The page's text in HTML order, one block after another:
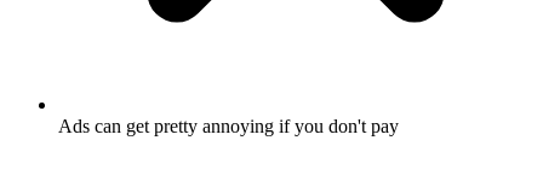
Ads can get pretty annoying if you don't pay